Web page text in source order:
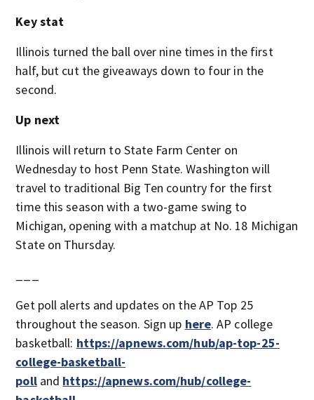
Key stat
Illinois turned the ball over nine times in the first
half, but cut the giveaways down to four in the
second.
Up next
Illinois will return to State Farm Center on
Wednesday to host Penn State. Washington will
travel to traditional Big Ten country for the first
time this season with a two-game swing to
Michigan, opening with a matchup at No. 18 Michigan
State on Thursday.
Get poll alerts and updates on the AP Top 25
throughout the season. Sign up here. AP college
basketball: https://apnews.com/hub/ap-top-25-
college-basketball-
polland https://apnews.com/hub/college-